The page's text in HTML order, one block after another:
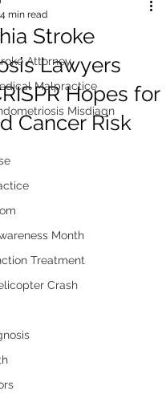
Attorney
Malpractice
Misdiagn
Month
Treatment
Crash
Stroke
Lawyers
Hopes for
Cancer Risk
min read